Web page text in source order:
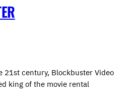
21st century, Blockbuster Video
king of the movie rental